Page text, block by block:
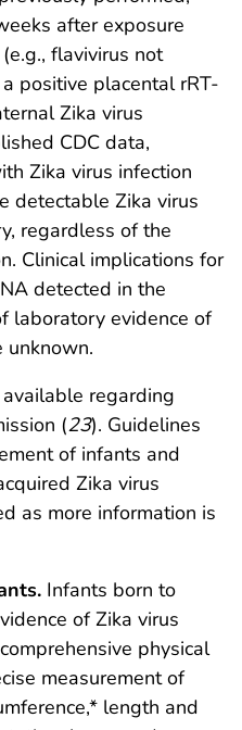
after exposure
flavivirus not
a positive placental rRT-
Zika virus
CDC data,
Zika virus infection
detectable Zika virus
regardless of the
Clinical implications for
detected in the
laboratory evidence of
unknown.
regarding
(23). Guidelines
of infants and
Zika virus
as more information is
Infants born to
of Zika virus
physical
measurement of
length and